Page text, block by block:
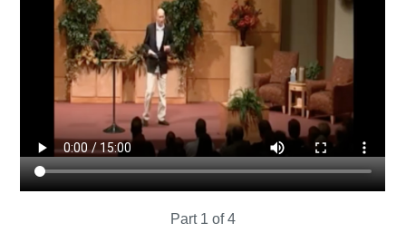
Part 1 of 4